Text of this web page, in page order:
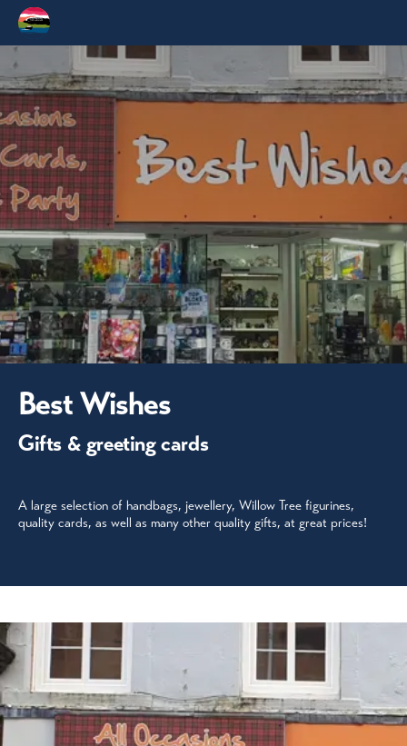
Best Wishes
Gifts & greeting cards
A large selection of handbags, jewellery, Willow Tree figurines,
quality cards, as well as many other quality gifts, at great prices!